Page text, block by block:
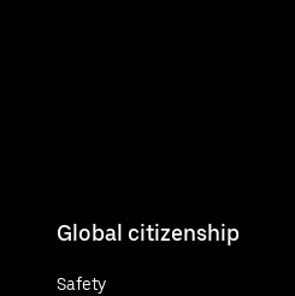
Global citizenship
Safety